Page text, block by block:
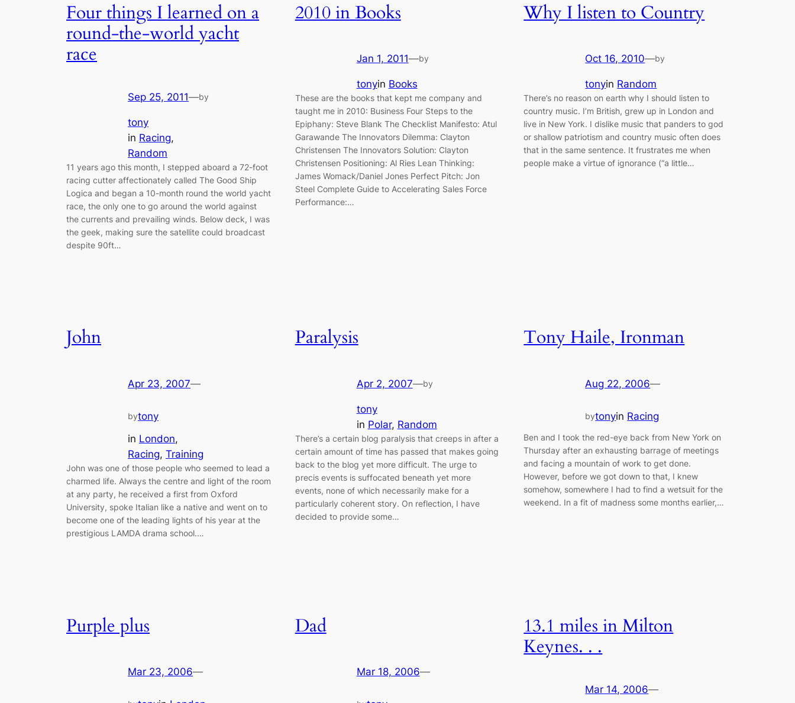
Four things I learned on a
round-the-world yacht
race
Sep 25, 2011—by
tony
in Racing
Random
11 years ago this month, I stepped aboard a 72-foot
racing cutter affectionately called The Good Ship
Logica and began a 10-month round the world yacht
race, the only one to go around the world against
the currents and prevailing winds. Below deck, I was
the geek, making sure the satellite could broadcast
despite 90ft…
2010 in Books
Jan 1, 2011—by
tonyin Books
These are the books that kept me company and
taught me in 2010: Business Four Steps to the
Epiphany: Steve Blank The Checklist Manifesto: Atul
Garawande The Innovators Dilemma: Clayton
Christensen The Innovators Solution: Clayton
Christensen Positioning: Al Ries Lean Thinking:
James Womack/Daniel Jones Perfect Pitch: Jon
Steel Complete Guide to Accelerating Sales Force
Performance:…
Why I listen to Country
Oct 16, 2010—by
tonyin Random
There’s no reason on earth why I should listen to
country music. I’m British, grew up in London and
live in New York. I dislike music that panders to god
or shallow patriotism and country music often does
that in the same sentence. It frustrates me when
people make a virtue of ignorance (“a little…
John
Apr 23, 2007—
bytony
in London
Racing, Training
John was one of those people who seemed to lead a
charmed life. Always the centre and light of the room
at any party, he received a first from Oxford
University, spoke Italian like a native and went on to
become one of the leading lights of his year at the
prestigious LAMDA drama school.…
Paralysis
Apr 2, 2007—by
tony
in Polar, Random
There’s a certain blog paralysis that creeps in after a
certain amount of time has passed that makes going
back to the blog yet more difficult. The urge to
precis events is suffocated beneath yet more
events, none of which necessarily make for a
particularly coherent story. On reflection, I have
decided to provide some…
Tony Haile, Ironman
Aug 22, 2006—
bytonyin Racing
Ben and I took the red-eye back from New York on
Thursday after an exhausting barrage of meetings
and facing a mountain of work to get done.
However, before we got down to that, I knew
somehow, somewhere I had to find a wetsuit for the
weekend. In a fit of madness some months earlier,…
Purple plus
Mar 23, 2006—
Dad
Mar 18, 2006—
13.1 miles in Milton
Keynes. . .
Mar 14, 2006—